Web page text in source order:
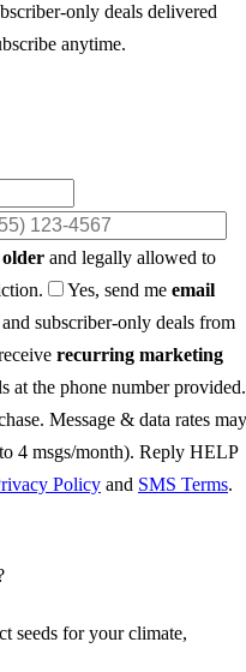
only deals delivered
anytime.
older and legally allowed to
Yes, send me email
subscriber-only deals from
recurring marketing
at the phone number provided.
Message & data rates may
4 msgs/month). Reply HELP
Policy and SMS Terms.
seeds for your climate,